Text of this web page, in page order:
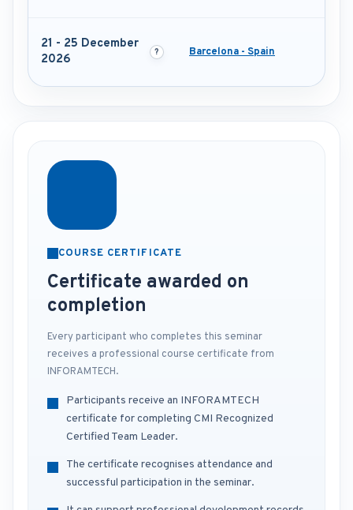
21 - 25 December
2026
Barcelona - Spain
COURSE CERTIFICATE
Certificate awarded on
completion
Every participant who completes this seminar
receives a professional course certificate from
INFORAMTECH.
Participants receive an INFORAMTECH
certificate for completing CMI Recognized
Certified Team Leader.
The certificate recognises attendance and
successful participation in the seminar.